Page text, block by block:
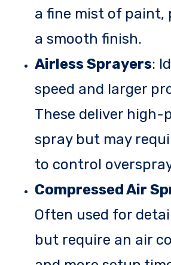
a fine mist of paint,
a smooth finish.
Airless Sprayers:
speed and larger
These deliver high-
spray but may
to control
Compressed Air
Often used for
but require an air